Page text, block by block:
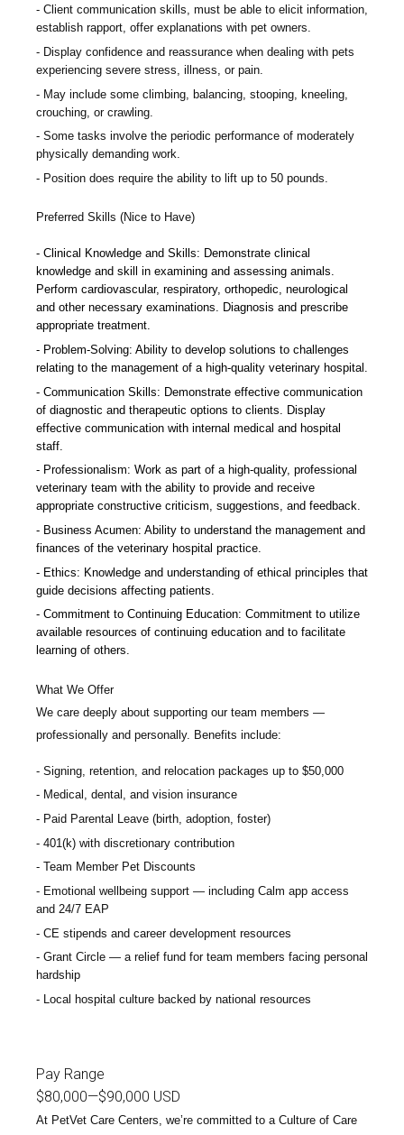
Client communication skills, must be able to elicit information,
establish rapport, offer explanations with pet owners.
Display confidence and reassurance when dealing with pets
experiencing severe stress, illness, or pain.
May include some climbing, balancing, stooping, kneeling,
crouching, or crawling.
Some tasks involve the periodic performance of moderately
physically demanding work.
Position does require the ability to lift up to 50 pounds.
Preferred Skills (Nice to Have)
Clinical Knowledge and Skills: Demonstrate clinical
knowledge and skill in examining and assessing animals.
Perform cardiovascular, respiratory, orthopedic, neurological
and other necessary examinations. Diagnosis and prescribe
appropriate treatment.
Problem-Solving: Ability to develop solutions to challenges
relating to the management of a high-quality veterinary hospital.
Communication Skills: Demonstrate effective communication
of diagnostic and therapeutic options to clients. Display
effective communication with internal medical and hospital
staff.
Professionalism: Work as part of a high-quality, professional
veterinary team with the ability to provide and receive
appropriate constructive criticism, suggestions, and feedback.
Business Acumen: Ability to understand the management and
finances of the veterinary hospital practice.
Ethics: Knowledge and understanding of ethical principles that
guide decisions affecting patients.
Commitment to Continuing Education: Commitment to utilize
available resources of continuing education and to facilitate
learning of others.
What We Offer
We care deeply about supporting our team members —
professionally and personally. Benefits include:
Signing, retention, and relocation packages up to $50,000
Medical, dental, and vision insurance
Paid Parental Leave (birth, adoption, foster)
401(k) with discretionary contribution
Team Member Pet Discounts
Emotional wellbeing support — including Calm app access
and 24/7 EAP
CE stipends and career development resources
Grant Circle — a relief fund for team members facing personal
hardship
Local hospital culture backed by national resources
Pay Range
$80,000—$90,000 USD
At PetVet Care Centers, we’re committed to a Culture of Care